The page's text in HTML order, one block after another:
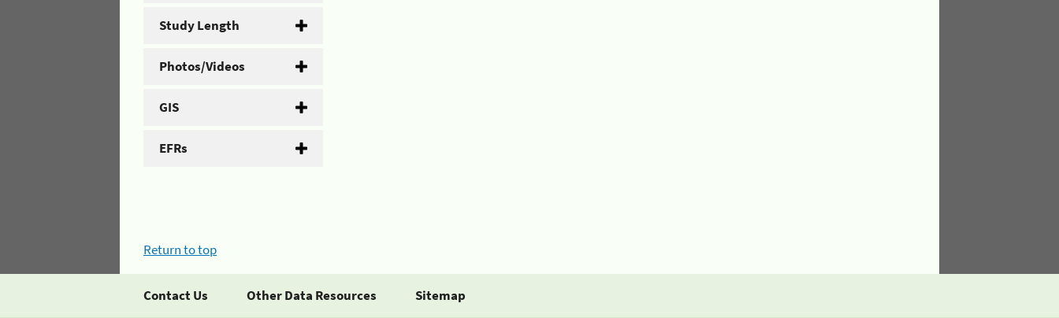
Study Length
Photos/Videos
GIS
EFRs
Return to top
Contact Us Other Data Resources Sitemap